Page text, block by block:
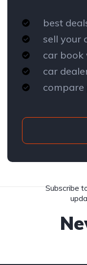
best
sell your
car book
car
compare
Subscribe